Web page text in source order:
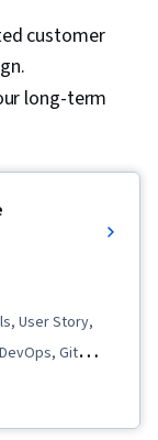
customer
long-term
User Story,
Git
Import/Export,